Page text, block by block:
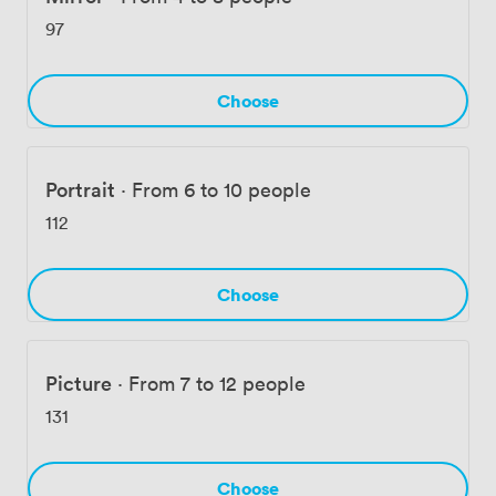
work happening within these walls.
97
Choose
Portrait · From 6 to 10 people
112
Choose
Picture · From 7 to 12 people
131
Choose